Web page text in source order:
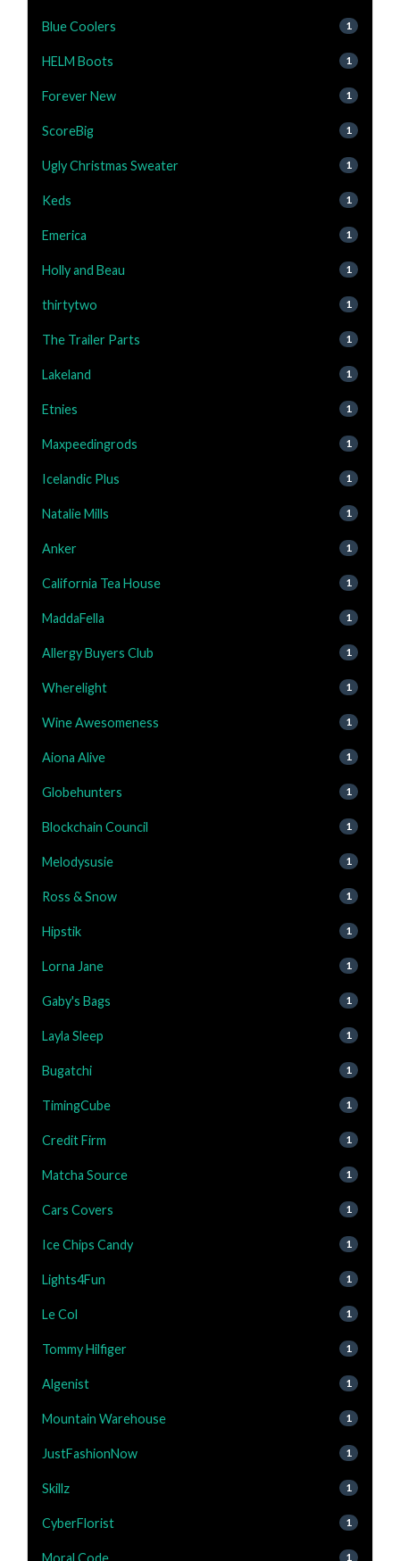
Blue Coolers 1
HELM Boots 1
Forever New 1
ScoreBig 1
Ugly Christmas Sweater 1
Keds 1
Emerica 1
Holly and Beau 1
thirtytwo 1
The Trailer Parts 1
Lakeland 1
Etnies 1
Maxpeedingrods 1
Icelandic Plus 1
Natalie Mills 1
Anker 1
California Tea House 1
MaddaFella 1
Allergy Buyers Club 1
Wherelight 1
Wine Awesomeness 1
Aiona Alive 1
Globehunters 1
Blockchain Council 1
Melodysusie 1
Ross & Snow 1
Hipstik 1
Lorna Jane 1
Gaby's Bags 1
Layla Sleep 1
Bugatchi 1
TimingCube 1
Credit Firm 1
Matcha Source 1
Cars Covers 1
Ice Chips Candy 1
Lights4Fun 1
Le Col 1
Tommy Hilfiger 1
Algenist 1
Mountain Warehouse 1
JustFashionNow 1
Skillz 1
CyberFlorist 1
Moral Code 1